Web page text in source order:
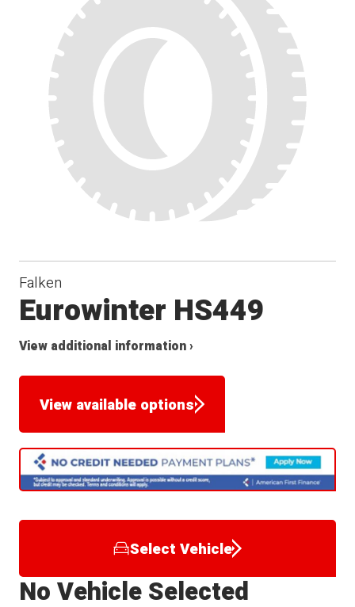
Winter
Falken
Eurowinter HS449
View additional information ›
View available options
Select Vehicle
No Vehicle Selected